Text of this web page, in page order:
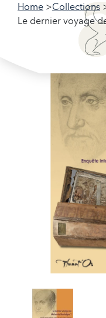
Home Collections
Le dernier voyage